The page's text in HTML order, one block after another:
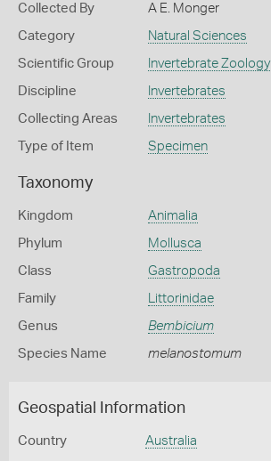
Collected By A E. Monger
Category Natural Sciences
Scientific Group Invertebrate Zoology
Discipline Invertebrates
Collecting Areas Invertebrates
Type of Item Specimen
Taxonomy
Kingdom Animalia
Phylum Mollusca
Class Gastropoda
Family Littorinidae
Genus Bembicium
Species Name melanostomum
Geospatial Information
Country Australia